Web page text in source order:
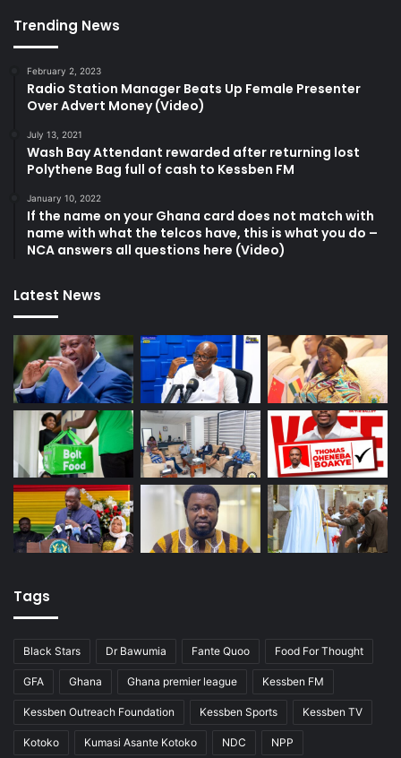
Trending News
February 2, 2023
Radio Station Manager Beats Up Female Presenter
Over Advert Money (Video)
July 13, 2021
Wash Bay Attendant rewarded after returning lost
Polythene Bag full of cash to Kessben FM
January 10, 2022
If the name on your Ghana card does not match with
name with what the telcos have, this is what you do –
NCA answers all questions here (Video)
Latest News
Tags
Black Stars Dr Bawumia Fante Quoo Food For Thought
GFA Ghana Ghana premier league Kessben FM
Kessben Outreach Foundation Kessben Sports Kessben TV
Kotoko Kumasi Asante Kotoko NDC NPP